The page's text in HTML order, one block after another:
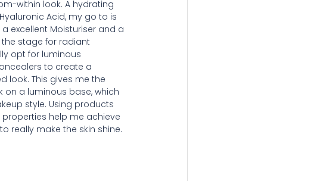
within look. A hydrating
Acid, my go to is
excellent Moisturiser and a
stage for radiant
opt for luminous
to create a
look. This gives me the
on a luminous base, which
style. Using products
help me achieve
really make the skin shine.